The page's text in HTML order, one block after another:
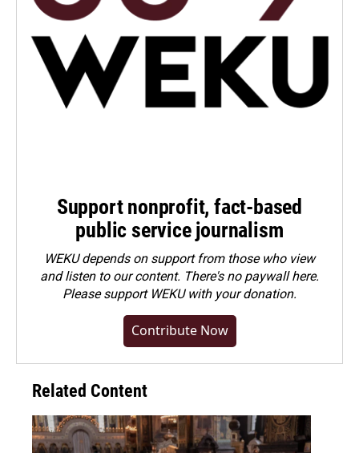
Support nonprofit, fact-based
public service journalism
WEKU depends on support from those who view
and listen to our content. There's no paywall here.
Pleasesupport WEKU with your donation.
Contribute Now
Related Content